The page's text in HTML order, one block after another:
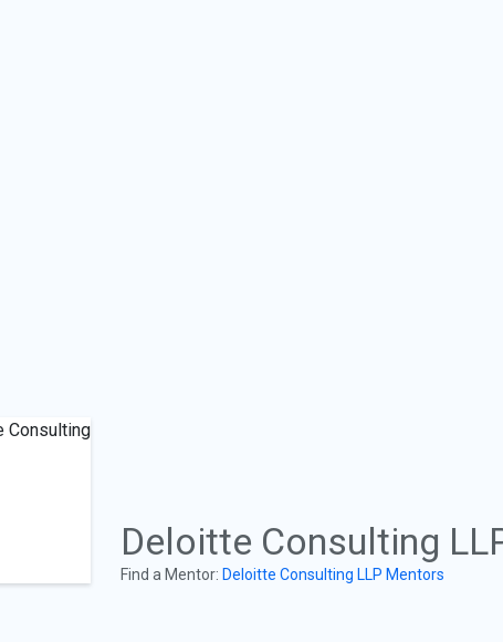
Deloitte Consulting
Find a Mentor: Deloitte Consulting LLP Mentors